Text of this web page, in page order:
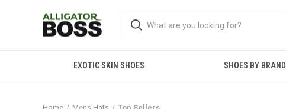
EXOTIC SKIN SHOES SHOES BY BRAND